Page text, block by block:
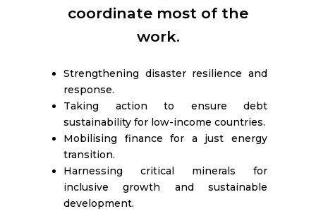
coordinate most of the
work.
Strengthening disaster resilience and
response.
Taking action to ensure debt
sustainability for low-income countries.
Mobilising finance for a just energy
transition.
Harnessing critical minerals for
inclusive growth and sustainable
development.